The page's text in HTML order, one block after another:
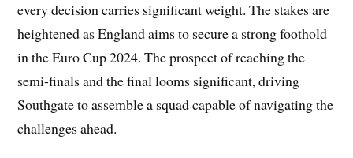
every decision carries significant weight. The stakes are
heightened as England aims to secure a strong foothold
in the Euro Cup 2024. The prospect of reaching the
semi-finals and the final looms significant, driving
Southgate to assemble a squad capable of navigating the
challenges ahead.